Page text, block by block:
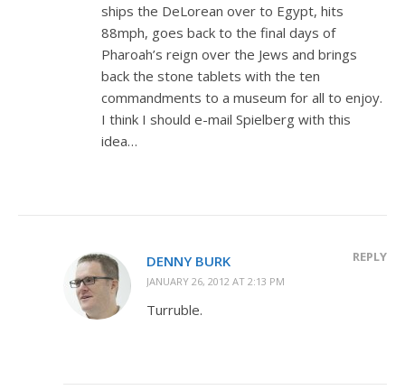
ships the DeLorean over to Egypt, hits
88mph, goes back to the final days of
Pharoah’s reign over the Jews and brings
back the stone tablets with the ten
commandments to a museum for all to enjoy.
I think I should e-mail Spielberg with this
idea…
DENNY BURK
JANUARY 26, 2012 AT 2:13 PM
REPLY
Turruble.